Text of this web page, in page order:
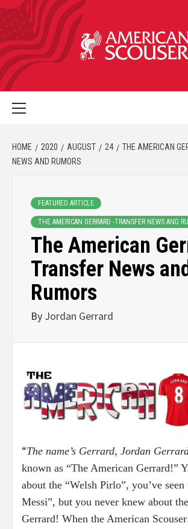
HOME 2020 AUGUST 24
THE AMERICAN
NEWS AND RUMORS
FEATURED ARTICLE
THE AMERICAN GERRARD -TRANSFER NEWS AND
The American
Transfer News and
Rumors
By Jordan Gerrard
“The name’s Gerrard, Jordan
known as “The American Gerrard!”
about the “Welsh Pirlo”, you’ve
Messi”, but you never knew about
Gerrard! When the American Scouser